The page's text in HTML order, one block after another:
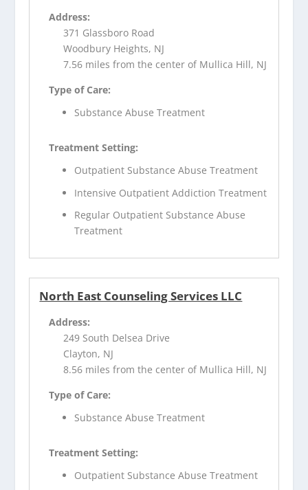
Address:
371 Glassboro Road
Woodbury Heights, NJ
7.56 miles from the center of Mullica Hill, NJ
Type of Care:
Substance Abuse Treatment
Treatment Setting:
Outpatient Substance Abuse Treatment
Intensive Outpatient Addiction Treatment
Regular Outpatient Substance Abuse
Treatment
North East Counseling Services LLC
Address:
249 South Delsea Drive
Clayton, NJ
8.56 miles from the center of Mullica Hill, NJ
Type of Care:
Substance Abuse Treatment
Treatment Setting:
Outpatient Substance Abuse Treatment